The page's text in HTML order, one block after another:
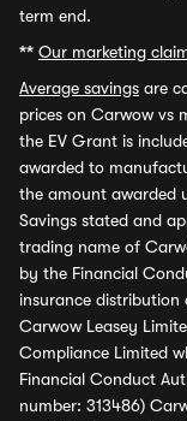
term end.
** Our marketing
Average savings are
prices on Carwow vs
the EV Grant is
awarded to
the amount awarded
Savings stated and
trading name of
by the Financial
insurance distribution
Carwow Leasey
Compliance Limited
Financial Conduct
number: 313486)